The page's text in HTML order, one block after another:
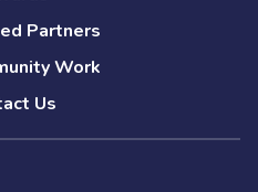
Partners
Work
Us